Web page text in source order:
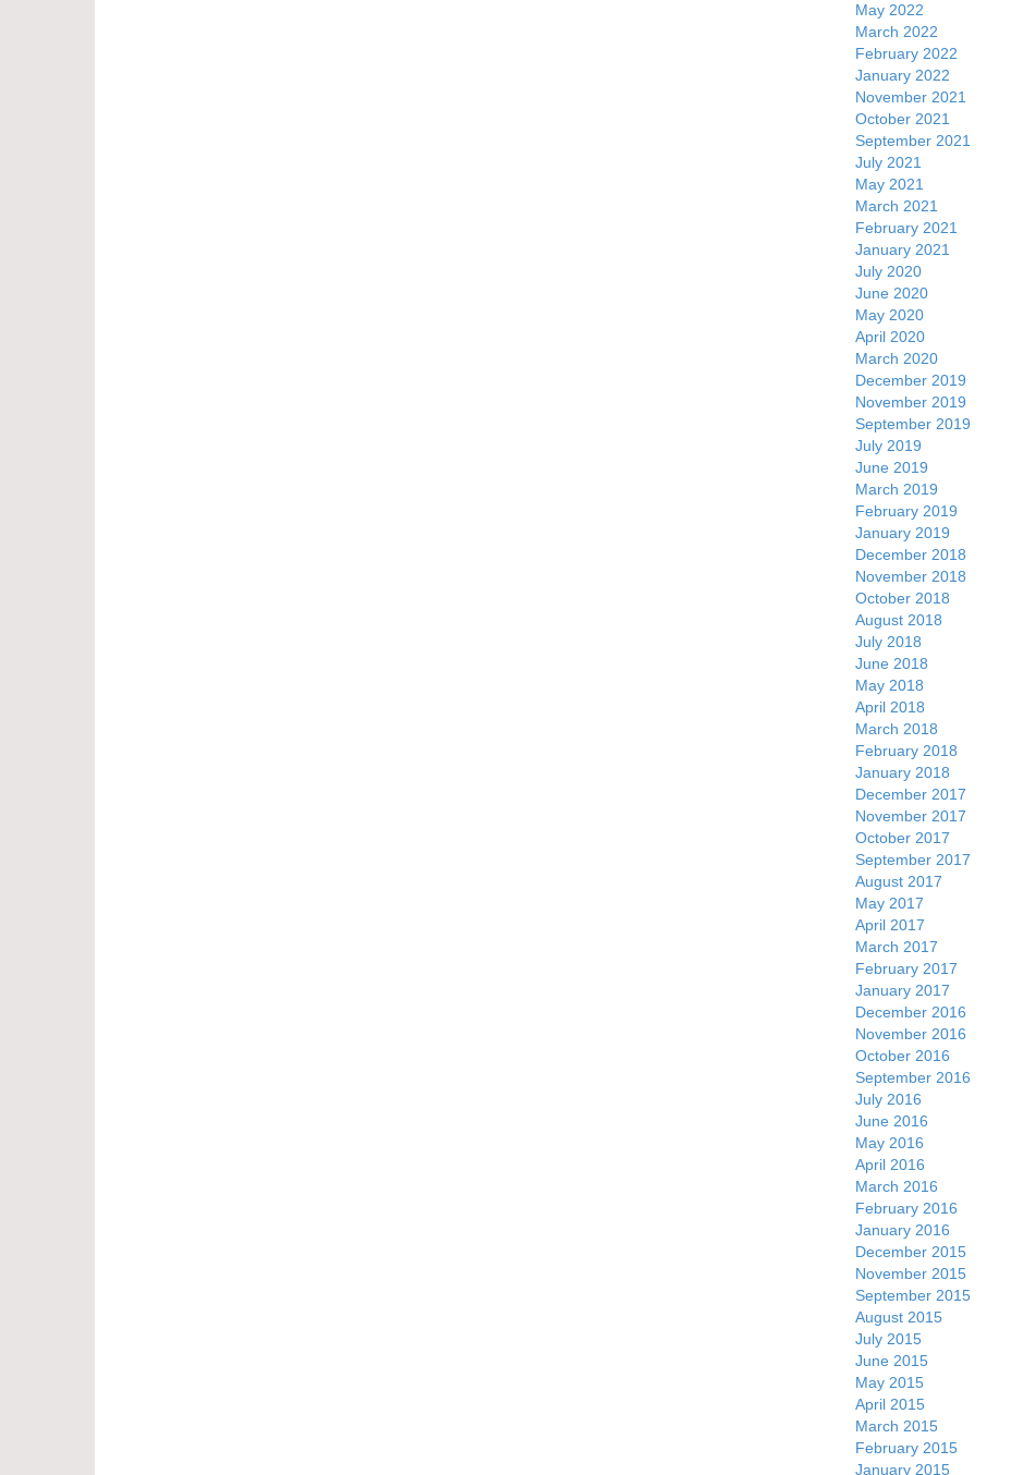
May 2022
March 2022
February 2022
January 2022
November 2021
October 2021
September 2021
July 2021
May 2021
March 2021
February 2021
January 2021
July 2020
June 2020
May 2020
April 2020
March 2020
December 2019
November 2019
September 2019
July 2019
June 2019
March 2019
February 2019
January 2019
December 2018
November 2018
October 2018
August 2018
July 2018
June 2018
May 2018
April 2018
March 2018
February 2018
January 2018
December 2017
November 2017
October 2017
September 2017
August 2017
May 2017
April 2017
March 2017
February 2017
January 2017
December 2016
November 2016
October 2016
September 2016
July 2016
June 2016
May 2016
April 2016
March 2016
February 2016
January 2016
December 2015
November 2015
September 2015
August 2015
July 2015
June 2015
May 2015
April 2015
March 2015
February 2015
January 2015